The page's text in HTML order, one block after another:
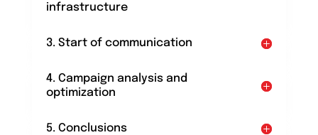
infrastructure
3. Start of communication
4. Campaign analysis and
optimization
5. Conclusions